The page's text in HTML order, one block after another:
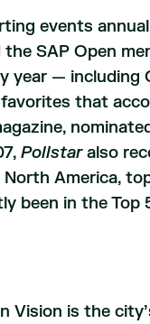
events
SAP Open
year — including
that
Pollstaralso
America,
been in the Top
Vision is the